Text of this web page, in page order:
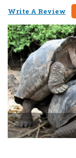
Write A Review